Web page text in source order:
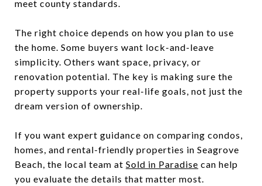
meet county standards.
The right choice depends on how you plan to use
the home. Some buyers want lock-and-leave
simplicity. Others want space, privacy, or
renovation potential. The key is making sure the
property supports your real-life goals, not just the
dream version of ownership.
If you want expert guidance on comparing condos,
homes, and rental-friendly properties in Seagrove
Beach, the local team at Sold in Paradise can help
you evaluate the details that matter most.